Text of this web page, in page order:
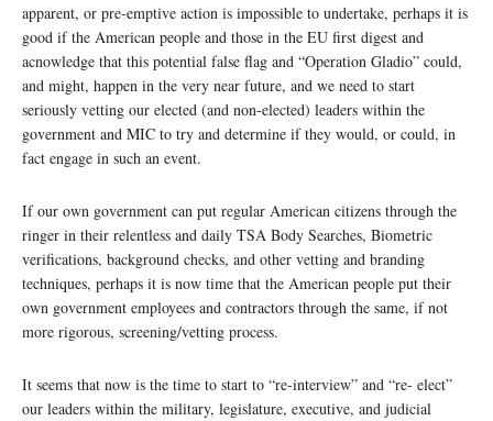
apparent, or pre-emptive action is impossible to undertake, perhaps it is
good if the American people and those in the EU first digest and
acnowledge that this potential false flag and “Operation Gladio” could,
and might, happen in the very near future, and we need to start
seriously vetting our elected (and non-elected) leaders within the
government and MIC to try and determine if they would, or could, in
fact engage in such an event.
If our own government can put regular American citizens through the
ringer in their relentless and daily TSA Body Searches, Biometric
verifications, background checks, and other vetting and branding
techniques, perhaps it is now time that the American people put their
own government employees and contractors through the same, if not
more rigorous, screening/vetting process.
It seems that now is the time to start to “re-interview” and “re- elect”
our leaders within the military, legislature, executive, and judicial